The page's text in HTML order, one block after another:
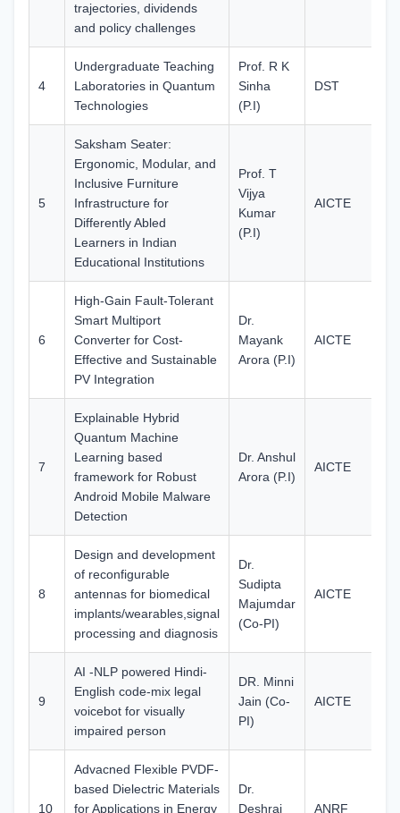
trajectories, dividends
and policy challenges
4
Undergraduate Teaching
Laboratories in Quantum
Technologies
Prof. R K
Sinha
(P.I)
DST
5
Saksham Seater:
Ergonomic, Modular, and
Inclusive Furniture
Infrastructure for
Differently Abled
Learners in Indian
Educational Institutions
Prof. T
Vijya
Kumar
(P.I)
AICTE
6
High-Gain Fault-Tolerant
Smart Multiport
Converter for Cost-
Effective and Sustainable
PV Integration
Dr.
Mayank
Arora (P.I)
AICTE
7
Explainable Hybrid
Quantum Machine
Learning based
framework for Robust
Android Mobile Malware
Detection
Dr. Anshul
Arora (P.I)
AICTE
8
Design and development
of reconfigurable
antennas for biomedical
implants/wearables,signal
processing and diagnosis
Dr.
Sudipta
Majumdar
(Co-PI)
AICTE
9
AI -NLP powered Hindi-
English code-mix legal
voicebot for visually
impaired person
DR. Minni
Jain (Co-
PI)
AICTE
10
Advacned Flexible PVDF-
based Dielectric Materials
for Applications in Energy
Dr.
Deshraj
ANRF